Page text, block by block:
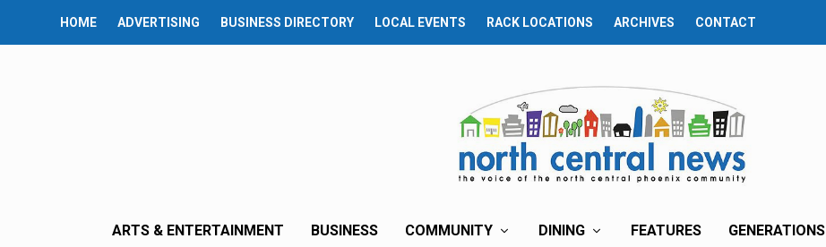
HOME ADVERTISING BUSINESS DIRECTORY LOCAL EVENTS RACK LOCATIONS ARCHIVES CONTACT
ARTS & ENTERTAINMENT BUSINESS COMMUNITY DINING FEATURES GENERATIONS